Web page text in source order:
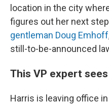
location in the city
figures out her next
gentleman Doug Emhoff
still-to-be-announced
This VP expert
Harris is leaving office